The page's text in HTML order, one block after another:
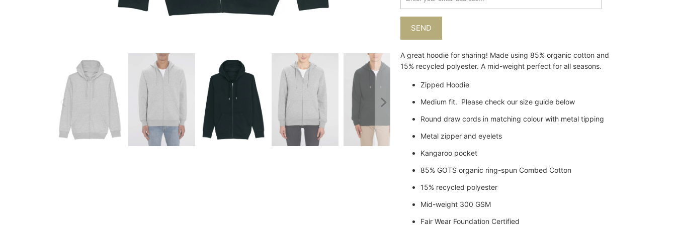
{{
product
}}
becomes
available
A great hoodie for sharing! Made using 85% organic cotton and
15% recycled polyester. A mid-weight perfect for all seasons.
Zipped Hoodie
Medium fit. Please check our size guide below
Round draw cords in matching colour with metal tipping
Metal zipper and eyelets
Kangaroo pocket
85% GOTS organic ring-spun Combed Cotton
15% recycled polyester
Mid-weight 300 GSM
Fair Wear Foundation Certified